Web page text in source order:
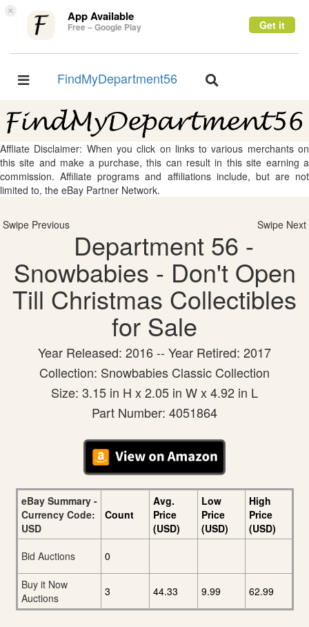
× App Available
Free – Google Play Get it
Toggle
FindMyDepartment56
Toggle
Affliate Disclaimer: When you click on links to various merchants on
this site and make a purchase, this can result in this site earning a
commission. Affiliate programs and affiliations include, but are not
limited to, the eBay Partner Network.
Swipe Previous Swipe Next
Department 56 -
Snowbabies - Don't Open
Till Christmas Collectibles
for Sale
Year Released: 2016 -- Year Retired: 2017
Collection: Snowbabies Classic Collection
Size: 3.15 in H x 2.05 in W x 4.92 in L
Part Number: 4051864
eBay Summary -
Currency Code:
USD
Count
Avg.
Price
(USD)
Low
Price
(USD)
High
Price
(USD)
Bid Auctions
0
Buy it Now
Auctions
3 44.33 9.99 62.99